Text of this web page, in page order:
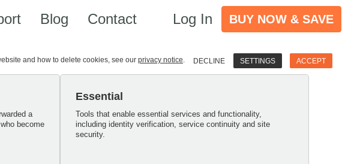
Blog Contact Log In BUY NOW & SAVE
and how to delete cookies, see our privacy notice. DECLINE SETTINGS ACCEPT
a
become
Essential
Tools that enable essential services and functionality,
including identity verification, service continuity and site
security.